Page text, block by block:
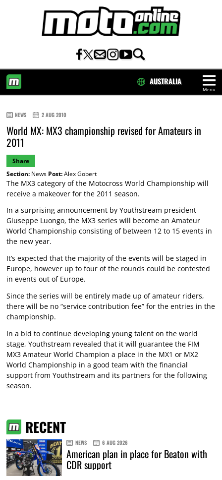
Menu
AUSTRALIA
NEWS 2 AUG 2010
World MX: MX3 championship revised for Amateurs in
2011
Share
Section:News Post:Alex Gobert
The MX3 category of the Motocross World Championship will
receive a makeover for the 2011 season.
In a surprising announcement by Youthstream president
Giuseppe Luongo, the MX3 series will become an Amateur
World Championship consisting of between 12 to 15 events in
the new year.
It’s expected that the majority of the events will be staged in
Europe, however up to four of the rounds could be contested
in events out of Europe.
Since the series will be entirely made up of amateur riders,
there will be no “service contribution fee” for the entries in the
championship.
In a bid to continue developing young talent on the world
stage, Youthstream revealed that it will guarantee the FIM
MX3 Amateur World Champion a place in the MX1 or MX2
World Championship in a good team with the financial
support from Youthstream and its partners for the following
season.
RECENT
NEWS 6 AUG 2026
American plan in place for Beaton with
CDR support